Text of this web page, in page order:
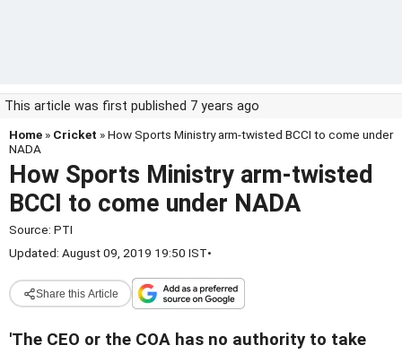
This article was first published 7 years ago
Home » Cricket » How Sports Ministry arm-twisted BCCI to come under
NADA
How Sports Ministry arm-twisted
BCCI to come under NADA
Source: PTI
Updated: August 09, 2019 19:50 IST•
Share this Article
'The CEO or the COA has no authority to take